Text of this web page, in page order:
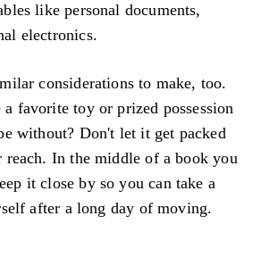
like personal documents,
electronics.
considerations to make, too.
favorite toy or prized possession
without? Don't let it get packed
reach. In the middle of a book you
it close by so you can take a
after a long day of moving.